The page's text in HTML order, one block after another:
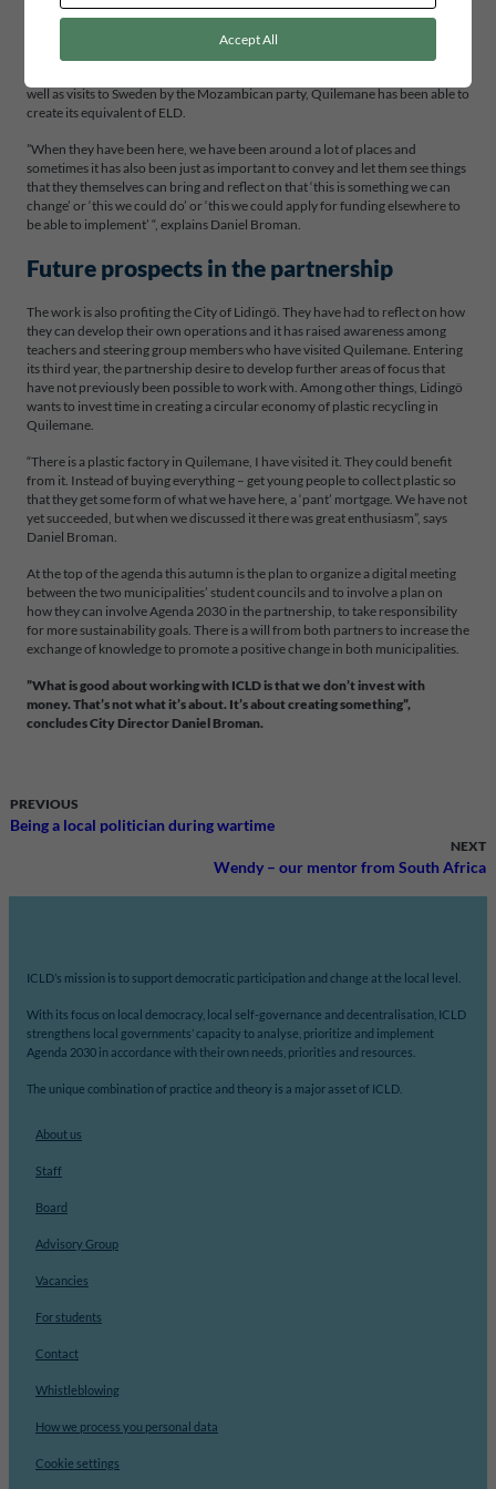
says Daniel Broman.
In Mozambique, the partners found the same drive for change in Quilemane’s
well as visits to Sweden by the Mozambican party, Quilemane has been able to
create its equivalent of ELD.
”When they have been here, we have been around a lot of places and
sometimes it has also been just as important to convey and let them see things
that they themselves can bring and reflect on that ‘this is something we can
change’ or ‘this we could do’ or ‘this we could apply for funding elsewhere to
be able to implement’ “, explains Daniel Broman.
Future prospects in the partnership
The work is also profiting the City of Lidingö. They have had to reflect on how
they can develop their own operations and it has raised awareness among
teachers and steering group members who have visited Quilemane. Entering
its third year, the partnership desire to develop further areas of focus that
have not previously been possible to work with. Among other things, Lidingö
wants to invest time in creating a circular economy of plastic recycling in
Quilemane.
“There is a plastic factory in Quilemane, I have visited it. They could benefit
from it. Instead of buying everything – get young people to collect plastic so
that they get some form of what we have here, a ‘pant’ mortgage. We have not
yet succeeded, but when we discussed it there was great enthusiasm”, says
Daniel Broman.
At the top of the agenda this autumn is the plan to organize a digital meeting
between the two municipalities’ student councils and to involve a plan on
how they can involve Agenda 2030 in the partnership, to take responsibility
for more sustainability goals. There is a will from both partners to increase the
exchange of knowledge to promote a positive change in both municipalities.
”What is good about working with ICLD is that we don’t invest with
money. That’s not what it’s about. It’s about creating something”,
concludes City Director Daniel Broman.
PREVIOUS
Being a local politician during wartime
NEXT
Wendy – our mentor from South Africa
ICLD’s mission is to support democratic participation and change at the local level.
With its focus on local democracy, local self-governance and decentralisation, ICLD
strengthens local governments’ capacity to analyse, prioritize and implement
Agenda 2030 in accordance with their own needs, priorities and resources.
The unique combination of practice and theory is a major asset of ICLD.
About us
Staff
Board
Advisory Group
Vacancies
For students
Contact
Whistleblowing
How we process you personal data
Cookie settings
Accept All